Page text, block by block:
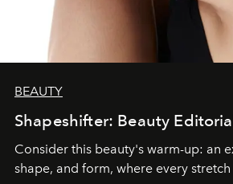
BEAUTY
Shapeshifter: Beauty
Consider this beauty's warm-up: an
shape, and form, where every